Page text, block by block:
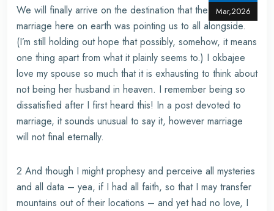
Mar,2026
We will finally arrive on the destination that the sign of
marriage here on earth was pointing us to all alongside.
(I’m still holding out hope that possibly, somehow, it means
one thing apart from what it plainly seems to.) I okbajee
love my spouse so much that it is exhausting to think about
not being her husband in heaven. I remember being so
dissatisfied after I first heard this! In a post devoted to
marriage, it sounds unusual to say it, however marriage
will not final eternally.
2 And though I might prophesy and perceive all mysteries
and all data – yea, if I had all faith, so that I may transfer
mountains out of their locations – and yet had no love, I